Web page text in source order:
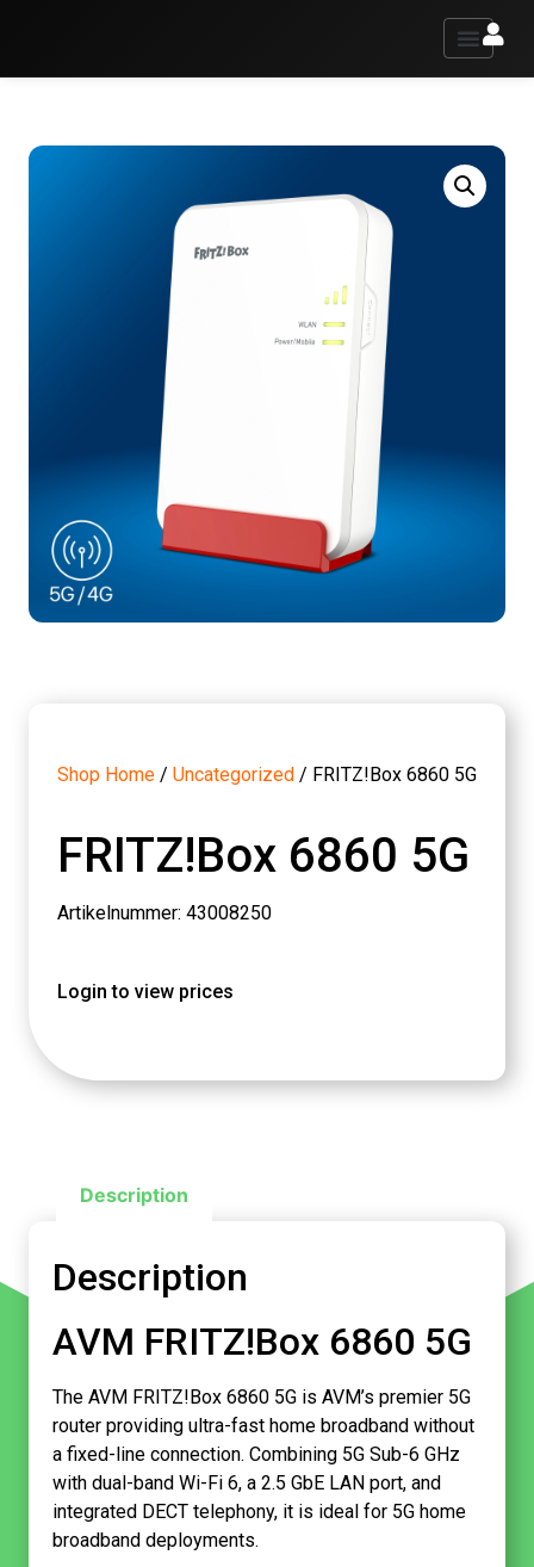
Shop Home / Uncategorized / FRITZ!Box 6860 5G
FRITZ!Box 6860 5G
Artikelnummer: 43008250
Login to view prices
Description
Description
AVM FRITZ!Box 6860 5G
The AVM FRITZ!Box 6860 5G is AVM’s premier 5G
router providing ultra-fast home broadband without
a fixed-line connection. Combining 5G Sub-6 GHz
with dual-band Wi-Fi 6, a 2.5 GbE LAN port, and
integrated DECT telephony, it is ideal for 5G home
broadband deployments.